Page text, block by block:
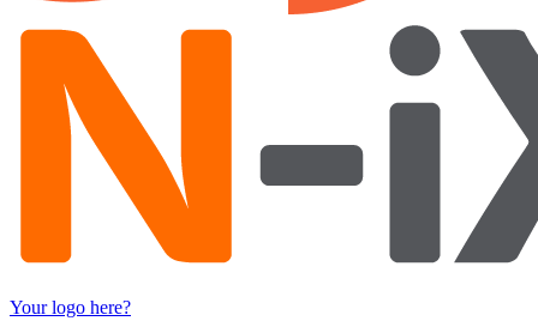
Your logo here?